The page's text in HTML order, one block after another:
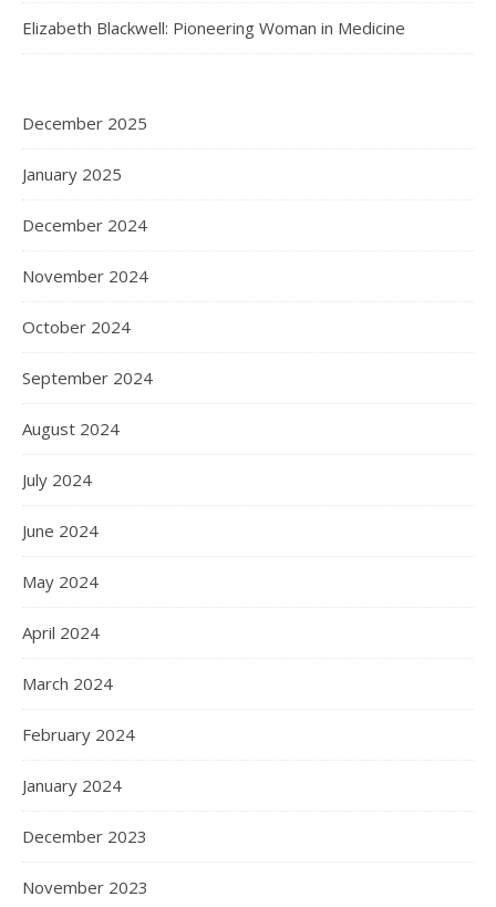
Elizabeth Blackwell: Pioneering Woman in Medicine
December 2025
January 2025
December 2024
November 2024
October 2024
September 2024
August 2024
July 2024
June 2024
May 2024
April 2024
March 2024
February 2024
January 2024
December 2023
November 2023